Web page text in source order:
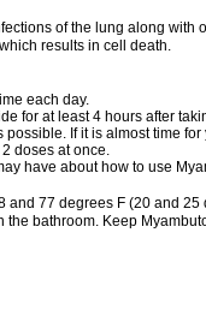
of the lung along with
results in cell death.
each day.
for at least 4 hours after
possible. If it is almost time
doses at once.
have about how to use
77 degrees F (20 and
bathroom. Keep